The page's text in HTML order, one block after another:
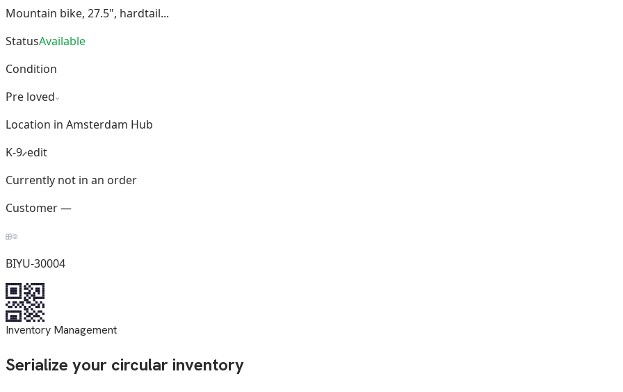
Mountain bike, 27.5", hardtail...
StatusAvailable
Condition
Pre loved
Location in Amsterdam Hub
K-9 edit
Currently not in an order
Customer —
BIYU-30004
Inventory Management
Serialize your circular inventory